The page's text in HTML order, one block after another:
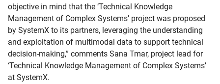
objective in mind that the ‘Technical Knowledge
Management of Complex Systems’ project was proposed
by SystemX to its partners, leveraging the understanding
and exploitation of multimodal data to support technical
decision-making,” comments Sana Tmar, project lead for
‘Technical Knowledge Management of Complex Systems’
at SystemX.